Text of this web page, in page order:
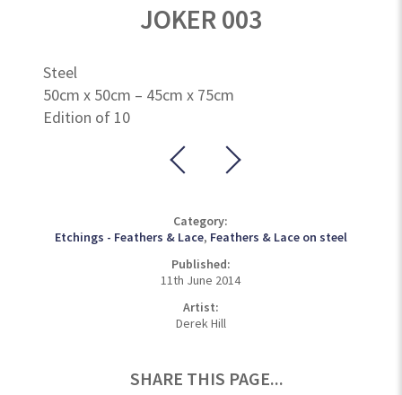
JOKER 003
Steel
50cm x 50cm – 45cm x 75cm
Edition of 10
Category:
Etchings - Feathers & Lace, Feathers & Lace on steel
Published:
11th June 2014
Artist:
Derek Hill
SHARE THIS PAGE...